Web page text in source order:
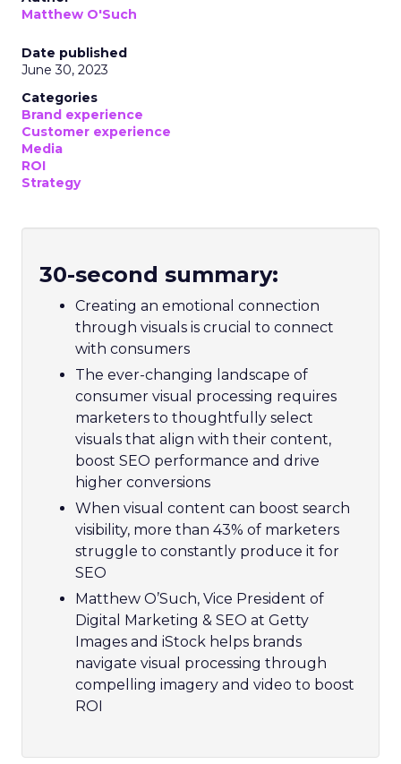
Matthew O'Such
Date published
June 30, 2023
Categories
Brand experience
Customer experience
Media
ROI
Strategy
30-second summary:
Creating an emotional connection
through visuals is crucial to connect
with consumers
The ever-changing landscape of
consumer visual processing requires
marketers to thoughtfully select
visuals that align with their content,
boost SEO performance and drive
higher conversions
When visual content can boost search
visibility, more than 43% of marketers
struggle to constantly produce it for
SEO
Matthew O’Such, Vice President of
Digital Marketing & SEO at Getty
Images and iStock helps brands
navigate visual processing through
compelling imagery and video to boost
ROI